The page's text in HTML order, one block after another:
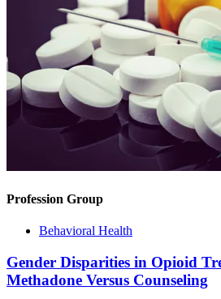
Profession Group
Behavioral Health
Gender Disparities in Opioid
Methadone Versus Counseling